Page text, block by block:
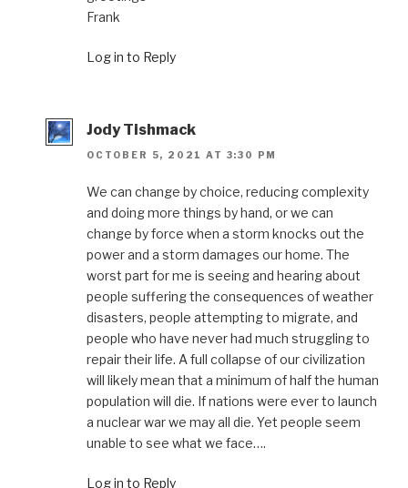
Frank
Log in to Reply
Jody Tishmack
OCTOBER 5, 2021 AT 3:30 PM
We can change by choice, reducing complexity
and doing more things by hand, or we can
change by force when a storm knocks out the
power and a storm damages our home. The
worst part for me is seeing and hearing about
people suffering the consequences of weather
disasters, people attempting to migrate, and
people who have never had much struggling to
repair their life. A full collapse of our civilization
will likely mean that a minimum of half the human
population will die. If nations were ever to launch
a nuclear war we may all die. Yet people seem
unable to see what we face….
Log in to Reply